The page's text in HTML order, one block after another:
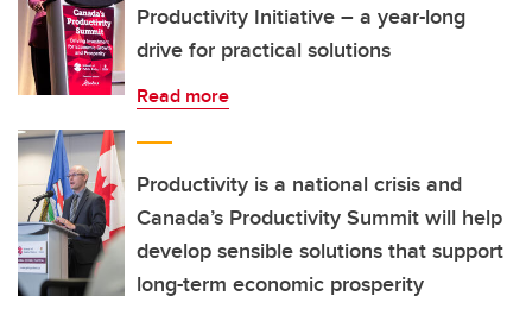
Productivity Initiative – a year-long
drive for practical solutions
Read more
Productivity is a national crisis and
Canada’s Productivity Summit will help
develop sensible solutions that support
long-term economic prosperity